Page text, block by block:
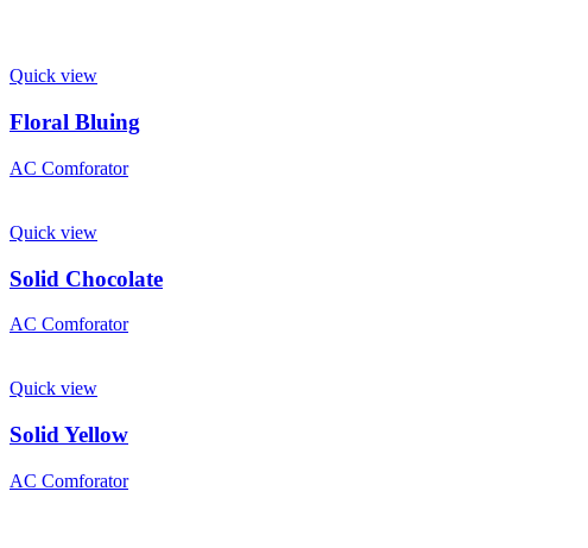
Quick view
Floral Bluing
AC Comforator
Quick view
Solid Chocolate
AC Comforator
Quick view
Solid Yellow
AC Comforator